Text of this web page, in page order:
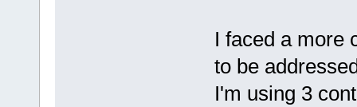
I faced a more
to be
I'm using 3